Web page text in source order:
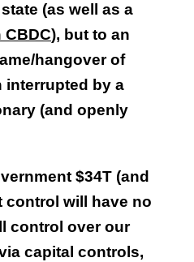
(as well as a
), but to an
hangover of
by a
(and openly
$34T (and
control will have no
control over our
capital controls,